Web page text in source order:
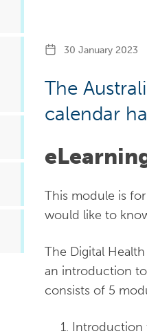
30 January 2023
The
calendar
This module is
would like to
The Digital
an introduction
consists of 5
Introduction